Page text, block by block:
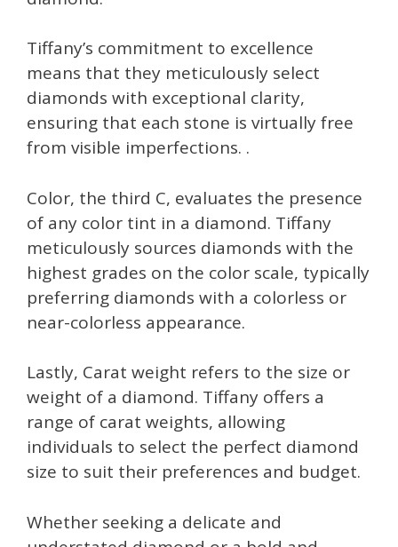
Tiffany’s commitment to excellence
means that they meticulously select
diamonds with exceptional clarity,
ensuring that each stone is virtually free
from visible imperfections. .
Color, the third C, evaluates the presence
of any color tint in a diamond. Tiffany
meticulously sources diamonds with the
highest grades on the color scale, typically
preferring diamonds with a colorless or
near-colorless appearance.
Lastly, Carat weight refers to the size or
weight of a diamond. Tiffany offers a
range of carat weights, allowing
individuals to select the perfect diamond
size to suit their preferences and budget.
Whether seeking a delicate and